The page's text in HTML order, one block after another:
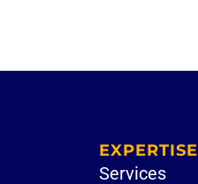
EXPERTISE
Services